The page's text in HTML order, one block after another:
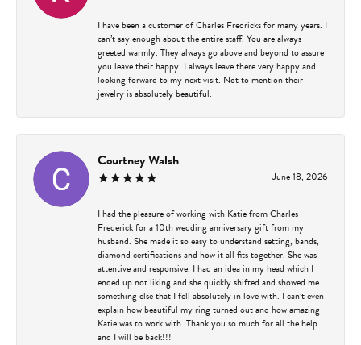
I have been a customer of Charles Fredricks for many years. I
can’t say enough about the entire staff. You are always
greeted warmly. They always go above and beyond to assure
you leave their happy. I always leave there very happy and
looking forward to my next visit. Not to mention their
jewelry is absolutely beautiful.
Courtney Walsh
June 18, 2026
I had the pleasure of working with Katie from Charles
Frederick for a 10th wedding anniversary gift from my
husband. She made it so easy to understand setting, bands,
diamond certifications and how it all fits together. She was
attentive and responsive. I had an idea in my head which I
ended up not liking and she quickly shifted and showed me
something else that I fell absolutely in love with. I can’t even
explain how beautiful my ring turned out and how amazing
Katie was to work with. Thank you so much for all the help
and I will be back!!!